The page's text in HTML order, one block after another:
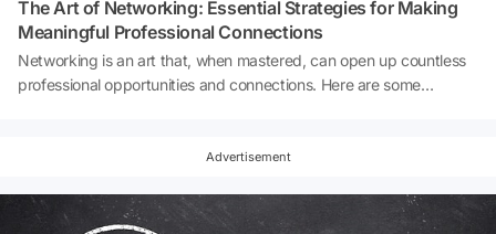
The Art of Networking: Essential Strategies for Making
Meaningful Professional Connections
Networking is an art that, when mastered, can open up countless
professional opportunities and connections. Here are some
Advertisement